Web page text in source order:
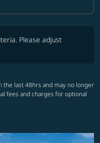
Please adjust
the last 48hrs and may no longer
fees and charges for optional